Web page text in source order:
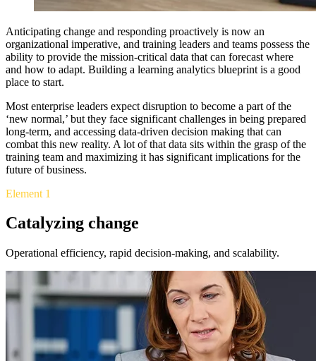
Anticipating change and responding proactively is now an
organizational imperative, and training leaders and teams possess the
ability to provide the mission-critical data that can forecast where
and how to adapt. Building a learning analytics blueprint is a good
place to start.
Most enterprise leaders expect disruption to become a part of the
‘new normal,’ but they face significant challenges in being prepared
long-term, and accessing data-driven decision making that can
combat this new reality. A lot of that data sits within the grasp of the
training team and maximizing it has significant implications for the
future of business.
Element 1
Catalyzing change
Operational efficiency, rapid decision-making, and scalability.